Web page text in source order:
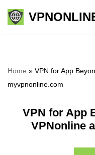
Skip
Home » VPN for App
myvpnonline.com
VPN for App
VPNonline